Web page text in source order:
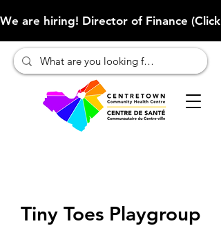
We are hiring! Director of Finance
Tiny Toes Playgroup